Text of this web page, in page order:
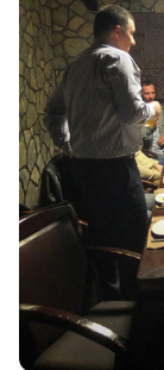
over the last 50
where they express
gastronomically.